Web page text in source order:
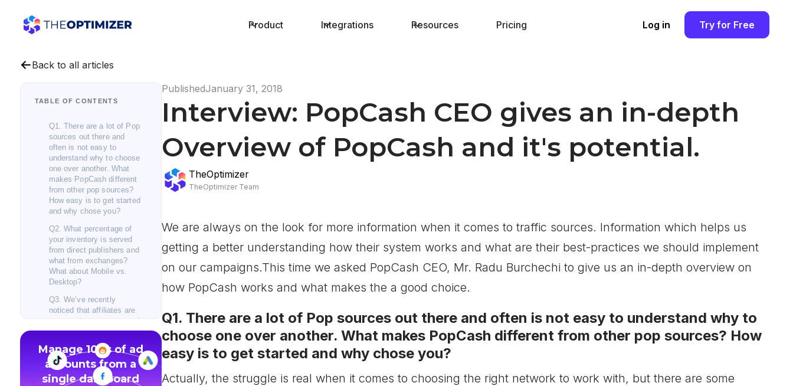
Product Integrations Resources Pricing Log in Try for Free
Back to all articles
TABLE OF CONTENTS
Q1. There are a lot of Pop
sources out there and
often is not easy to
understand why to choose
one over another. What
makes PopCash different
from other pop sources?
How easy is to get started
and why chose you?
Q2. What percentage of
your inventory is served
from direct publishers and
what from exchanges?
What about Mobile vs.
Desktop?
Q3. We’ve recently
noticed that affiliates are
about bot traffic. What is
PopCash’s policy
regarding bot traffic and
what are actions are you
taking to prevent it?
Manage 100s of ad
accounts from a
single dashboard
PublishedJanuary 31, 2018
Interview: PopCash CEO gives an in-depth
Overview of PopCash and it's potential.
TheOptimizer
TheOptimizer Team
We are always on the look for more information when it comes to traffic sources. Information which helps us
getting a better understanding how their system works and what are their best-practices we should implement
on our campaigns.This time we asked PopCash CEO, Mr. Radu Burchechi to give us an in-depth overview on
how PopCash works and what makes the a good choice.
Q1. There are a lot of Pop sources out there and often is not easy to understand why to
choose one over another. What makes PopCash different from other pop sources? How
easy is to get started and why chose you?
Actually, the struggle is real when it comes to choosing the right network to work with, but there are some